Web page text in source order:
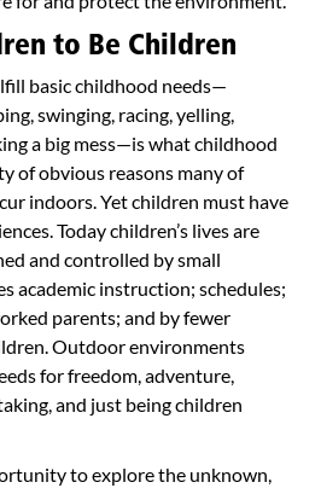
to Be Children
basic childhood needs—
swinging, racing, yelling,
a big mess—is what childhood
of obvious reasons many of
indoors. Yet children must have
Today children’s lives are
and controlled by small
academic instruction; schedules;
parents; and by fewer
Outdoor environments
for freedom, adventure,
and just being children
to explore the unknown,